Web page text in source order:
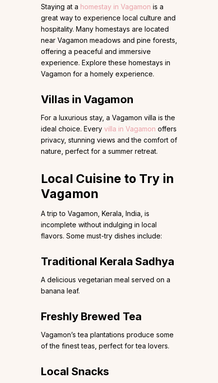
Staying at a homestay in Vagamon is a
great way to experience local culture and
hospitality. Many homestays are located
near Vagamon meadows and pine forests,
offering a peaceful and immersive
experience. Explore these homestays in
Vagamon for a homely experience.
Villas in Vagamon
For a luxurious stay, a Vagamon villa is the
ideal choice. Every villa in Vagamon offers
privacy, stunning views and the comfort of
nature, perfect for a summer retreat.
Local Cuisine to Try in
Vagamon
A trip to Vagamon, Kerala, India, is
incomplete without indulging in local
flavors. Some must-try dishes include:
Traditional Kerala Sadhya
A delicious vegetarian meal served on a
banana leaf.
Freshly Brewed Tea
Vagamon’s tea plantations produce some
of the finest teas, perfect for tea lovers.
Local Snacks